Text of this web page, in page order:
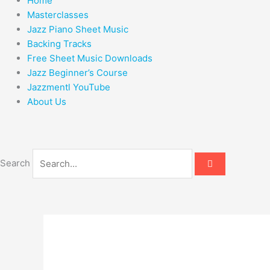
Masterclasses
Jazz Piano Sheet Music
Backing Tracks
Free Sheet Music Downloads
Jazz Beginner’s Course
Jazzmentl YouTube
About Us
Search